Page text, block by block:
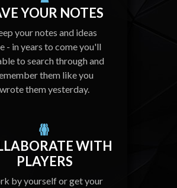
YOUR NOTES
your notes and ideas
- in years to come you'll
to search through and
them like you
wrote them yesterday.
WITH
PLAYERS
by yourself or get your